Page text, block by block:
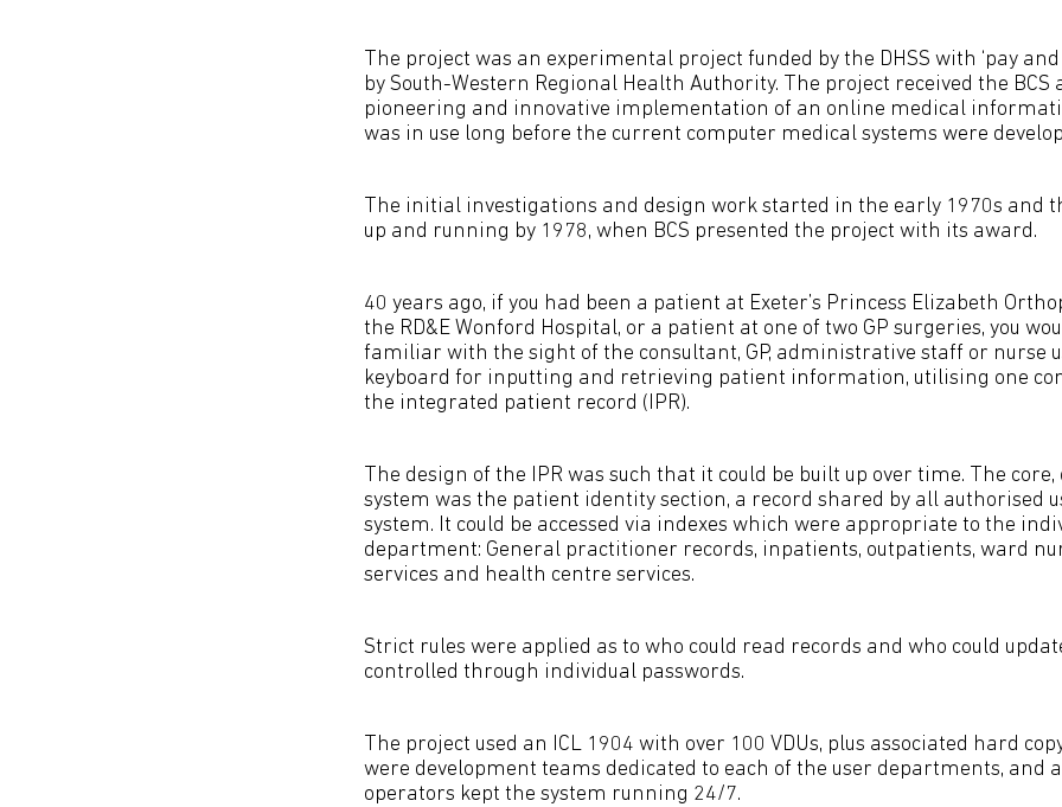
The project was an experimental project funded by the DHSS with ‘pay
by South-Western Regional Health Authority. The project received the BCS
pioneering and innovative implementation of an online medical
was in use long before the current computer medical systems were
The initial investigations and design work started in the early 1970s and
up and running by 1978, when BCS presented the project with its award.
40 years ago, if you had been a patient at Exeter’s Princess Elizabeth
the RD&E Wonford Hospital, or a patient at one of two GP surgeries, you
familiar with the sight of the consultant, GP, administrative staff or nurse
keyboard for inputting and retrieving patient information, utilising one
the integrated patient record (IPR).
The design of the IPR was such that it could be built up over time. The core,
system was the patient identity section, a record shared by all authorised
system. It could be accessed via indexes which were appropriate to the
department: General practitioner records, inpatients, outpatients, ward
services and health centre services.
Strict rules were applied as to who could read records and who could
controlled through individual passwords.
The project used an ICL 1904 with over 100 VDUs, plus associated hard
were development teams dedicated to each of the user departments, and
operators kept the system running 24/7.